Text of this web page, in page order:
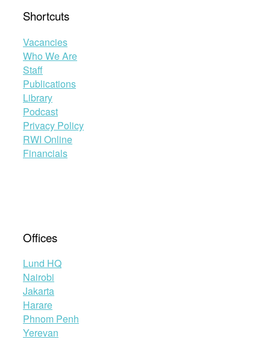
Shortcuts
Vacancies
Who We Are
Staff
Publications
Library
Podcast
Privacy Policy
RWI Online
Financials
Offices
Lund HQ
Nairobi
Jakarta
Harare
Phnom Penh
Yerevan